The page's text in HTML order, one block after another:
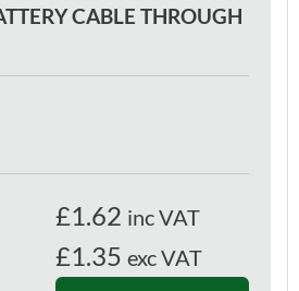
CABLE THROUGH
£1.62 inc VAT
£1.35 exc VAT